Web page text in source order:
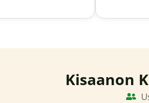
Kisaanon